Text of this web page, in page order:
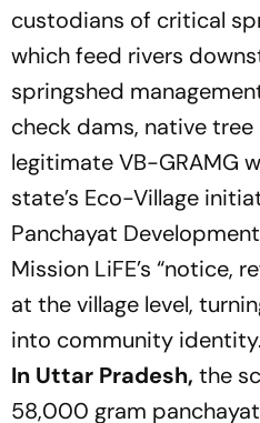
custodians of critical
which feed rivers
springshed
check dams, native
legitimate VB-GRAMG
state’s Eco-Village
Panchayat
Mission LiFE’s “notice,
at the village level,
into community identity.
In Uttar Pradesh, the
58,000 gram